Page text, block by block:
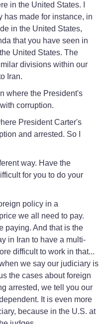
in the United States. I
has made for instance, in
in the United States,
that you have seen in
United States. The
divisions within our
Iran.
where the President's
corruption.
President Carter's
and arrested. So I
way. Have the
for you to do your
policy in a
we all need to pay.
paying. And that is the
in Iran to have a multi-
difficult to work in that...
we say our judiciary is
the cases about foreign
arrested, we tell you our
It is even more
because in the U.S. at